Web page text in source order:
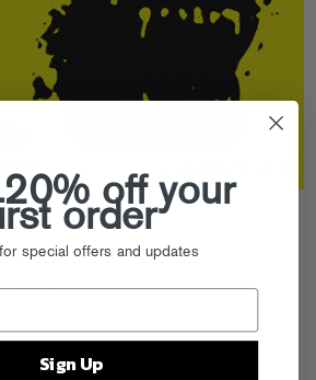
off your
order
special offers and updates
Sign Up